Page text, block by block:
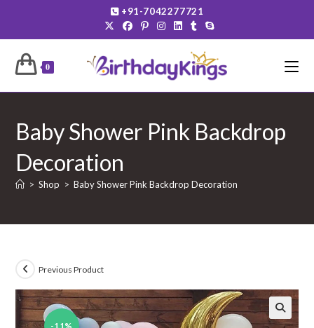
content
+91-7042277721
0
Baby Shower Pink Backdrop
Decoration
> Shop > Baby Shower Pink Backdrop Decoration
-11%
Previous Product